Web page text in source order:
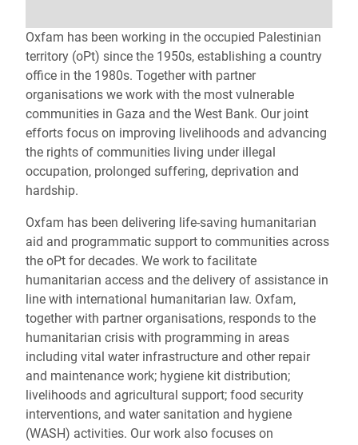
Oxfam has been working in the occupied Palestinian
territory (oPt) since the 1950s, establishing a country
office in the 1980s. Together with partner
organisations we work with the most vulnerable
communities in Gaza and the West Bank. Our joint
efforts focus on improving livelihoods and advancing
the rights of communities living under illegal
occupation, prolonged suffering, deprivation and
hardship.
Oxfam has been delivering life‑saving humanitarian
aid and programmatic support to communities across
the oPt for decades. We work to facilitate
humanitarian access and the delivery of assistance in
line with international humanitarian law. Oxfam,
together with partner organisations, responds to the
humanitarian crisis with programming in areas
including vital water infrastructure and other repair
and maintenance work; hygiene kit distribution;
livelihoods and agricultural support; food security
interventions, and water sanitation and hygiene
(WASH) activities. Our work also focuses on